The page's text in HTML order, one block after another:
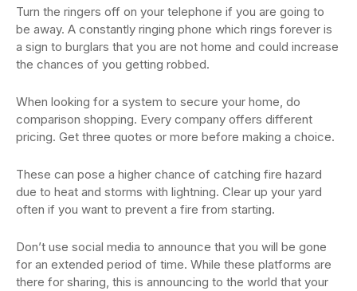
Turn the ringers off on your telephone if you are going to
be away. A constantly ringing phone which rings forever is
a sign to burglars that you are not home and could increase
the chances of you getting robbed.
When looking for a system to secure your home, do
comparison shopping. Every company offers different
pricing. Get three quotes or more before making a choice.
These can pose a higher chance of catching fire hazard
due to heat and storms with lightning. Clear up your yard
often if you want to prevent a fire from starting.
Don’t use social media to announce that you will be gone
for an extended period of time. While these platforms are
there for sharing, this is announcing to the world that your